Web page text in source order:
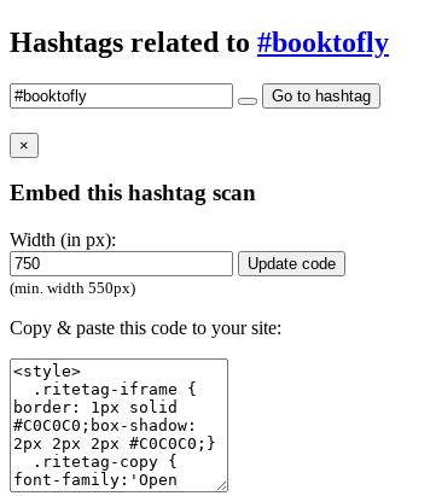
Hashtags related to #booktofly
Go to hashtag
×
Embed this hashtag scan
Width (in px):
Update code
(min. width 550px)
Copy & paste this code to your site: